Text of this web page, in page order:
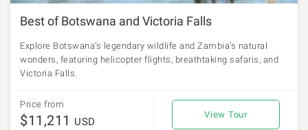
Best of Botswana and Victoria Falls
Explore Botswana’s legendary wildlife and Zambia’s natural
wonders, featuring helicopter flights, breathtaking safaris, and
Victoria Falls.
Price from
$11,211 USD
View Tour